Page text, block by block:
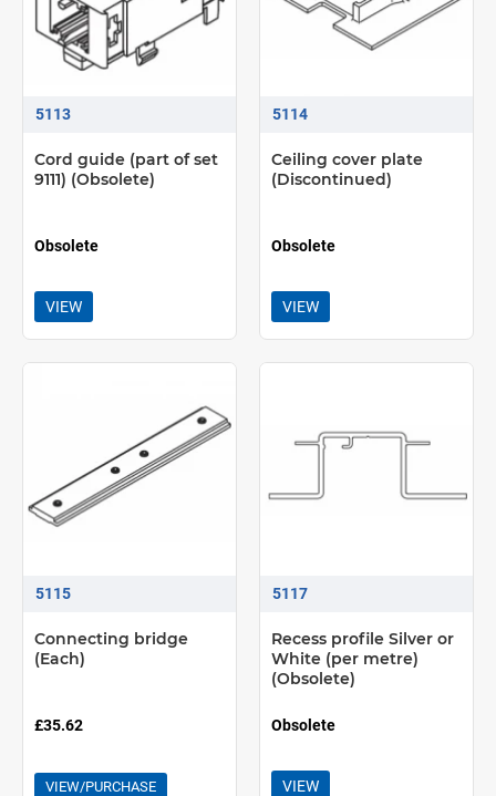
5113
Cord guide (part of set
9111) (Obsolete)
Obsolete
VIEW
5114
Ceiling cover plate
(Discontinued)
Obsolete
VIEW
5115
Connecting bridge
(Each)
£35.62
VIEW/PURCHASE
5117
Recess profile Silver or
White (per metre)
(Obsolete)
Obsolete
VIEW